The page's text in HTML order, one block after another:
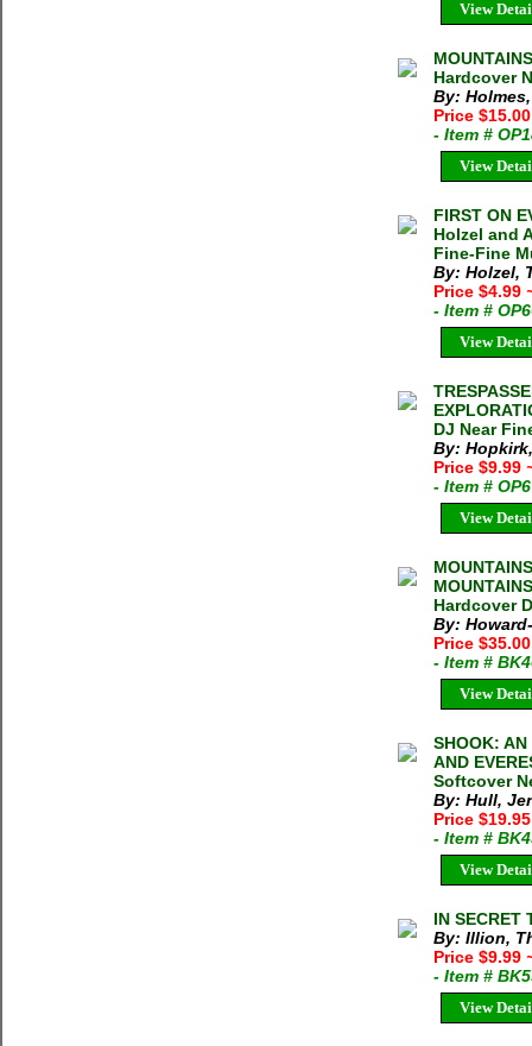
View
Hardcover
By:
Price $15.00
- Item #
View
FIRST ON
Holzel and
Fine-Fine
By: Holzel,
Price $4.99
- Item #
View
DJ Near
By:
Price $9.99
- Item #
View
Hardcover
By:
Price
- Item #
View
SHOOK: AN
AND
Softcover
By: Hull,
Price
- Item #
View
IN
By: Illion,
Price $9.99
- Item #
View